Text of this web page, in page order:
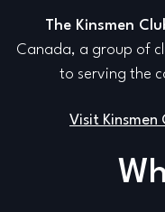
The Kinsmen
Canada, a group of
to serving the
Visit